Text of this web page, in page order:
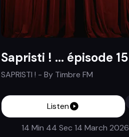
Sapristi ! ... épisode 15
SAPRISTI ! - By Timbre FM
Listen
14 Min 44 Sec 14 March 2026